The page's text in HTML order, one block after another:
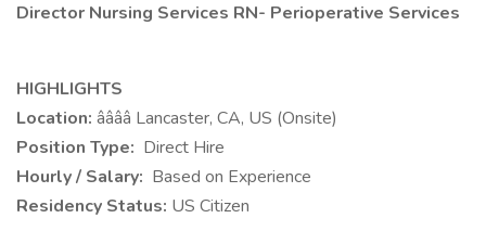
Director Nursing Services RN- Perioperative Services
HIGHLIGHTS
Location: ââââ Lancaster, CA, US (Onsite)
Position Type: Direct Hire
Hourly / Salary: Based on Experience
Residency Status: US Citizen